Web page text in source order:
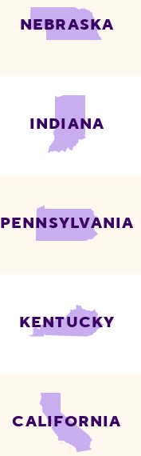
NEBRASKA
INDIANA
PENNSYLVANIA
KENTUCKY
CALIFORNIA